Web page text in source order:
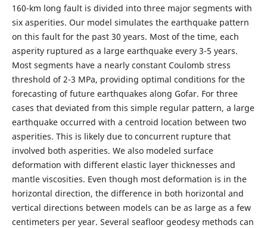
160-km long fault is divided into three major segments with
six asperities. Our model simulates the earthquake pattern
on this fault for the past 30 years. Most of the time, each
asperity ruptured as a large earthquake every 3-5 years.
Most segments have a nearly constant Coulomb stress
threshold of 2-3 MPa, providing optimal conditions for the
forecasting of future earthquakes along Gofar. For three
cases that deviated from this simple regular pattern, a large
earthquake occurred with a centroid location between two
asperities. This is likely due to concurrent rupture that
involved both asperities. We also modeled surface
deformation with different elastic layer thicknesses and
mantle viscosities. Even though most deformation is in the
horizontal direction, the difference in both horizontal and
vertical directions between models can be as large as a few
centimeters per year. Several seafloor geodesy methods can